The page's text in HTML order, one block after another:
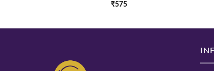
₹575